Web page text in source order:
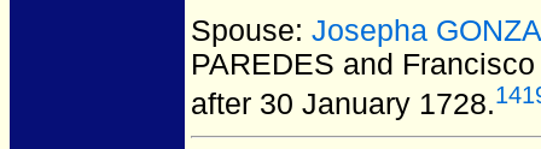
Spouse: Josepha
PAREDES and
after 30 January 1728.